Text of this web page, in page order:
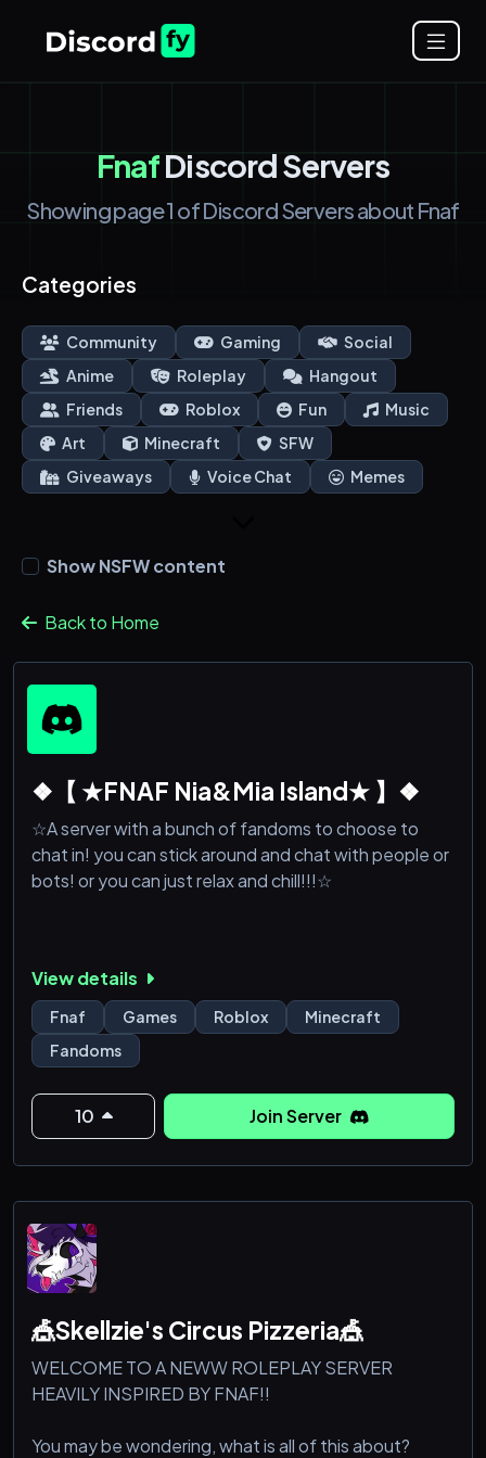
FnafDiscord Servers
Showing page 1 of Discord Servers about Fnaf
Categories
Community Gaming
Social
Anime
Roleplay
Hangout
Friends
Roblox Fun
Music
Art
Minecraft
SFW
Giveaways
Voice Chat Memes
Show NSFW content
Back to Home
❖【 ★FNAF Nia&Mia Island★ 】❖
☆A server with a bunch of fandoms to choose to
chat in! you can stick around and chat with people or
bots! or you can just relax and chill!!!☆
View details
Fnaf Games Roblox
Minecraft
Fandoms
10 Join Server
🎪Skellzie's Circus Pizzeria🎪
WELCOME TO A NEWW ROLEPLAY SERVER
HEAVILY INSPIRED BY FNAF!!
You may be wondering, what is all of this about?